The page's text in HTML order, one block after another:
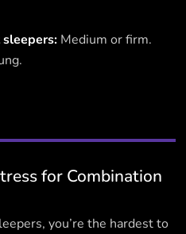
Medium or firm.
for Combination
you’re the hardest to